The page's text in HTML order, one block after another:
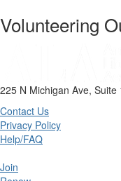
Volunteering
225 N Michigan Ave,
Contact Us
Privacy Policy
Help/FAQ
Join